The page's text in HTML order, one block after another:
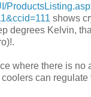
shows
degrees Kelvin,
where there is no
can regulate